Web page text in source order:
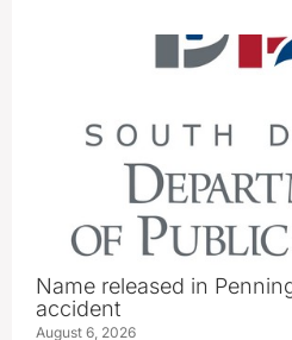
Name released in
accident
August 6, 2026